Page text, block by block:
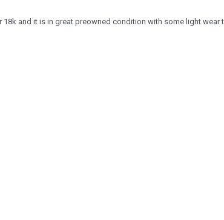
and it is in great preowned condition with some light